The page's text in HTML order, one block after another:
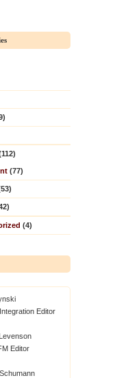
(77)
(4)
Editor
Editor